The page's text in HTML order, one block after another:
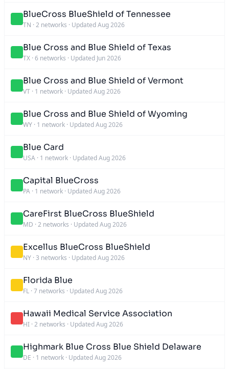
BlueCross BlueShield of Tennessee
TN · 2 networks · Updated Aug 2026
Blue Cross and Blue Shield of Texas
TX · 6 networks · Updated Jun 2026
Blue Cross and Blue Shield of Vermont
VT · 1 network · Updated Aug 2026
Blue Cross and Blue Shield of Wyoming
WY · 1 network · Updated Aug 2026
Blue Card
USA · 1 network · Updated Aug 2026
Capital BlueCross
PA · 1 network · Updated Aug 2026
CareFirst BlueCross BlueShield
MD · 2 networks · Updated Aug 2026
Excellus BlueCross BlueShield
NY · 3 networks · Updated Aug 2026
Florida Blue
FL · 7 networks · Updated Aug 2026
Hawaii Medical Service Association
HI · 2 networks · Updated Aug 2026
Highmark Blue Cross Blue Shield Delaware
DE · 1 network · Updated Aug 2026